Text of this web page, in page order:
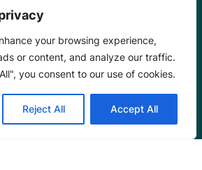
your browsing experience,
or content, and analyze our traffic.
you consent to our use of cookies.
Reject All Accept All
7960
98107
Facebook LinkYoutube LinkLinkedin